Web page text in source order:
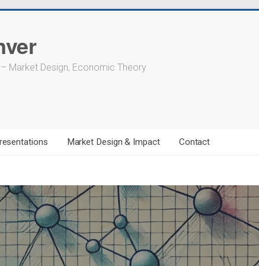
Market Design, Economic Theory
Market Design & Impact Contact